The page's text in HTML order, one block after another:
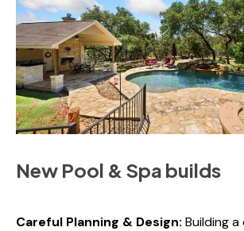
New Pool & Spa builds
Careful Planning & Design: Building